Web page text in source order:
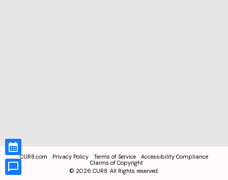
CUR8.com Privacy Policy Terms of Service
Accessibility Compliance
Claims of Copyright
© 2026 CUR8. All Rights reserved.